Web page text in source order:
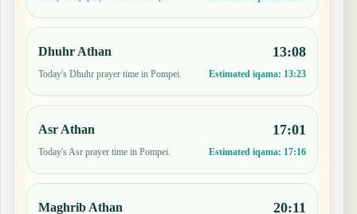
Dhuhr Athan
Today's Dhuhr prayer time in Pompei.
13:08
Estimated iqama: 13:23
Asr Athan
Today's Asr prayer time in Pompei.
17:01
Estimated iqama: 17:16
Maghrib Athan 20:11